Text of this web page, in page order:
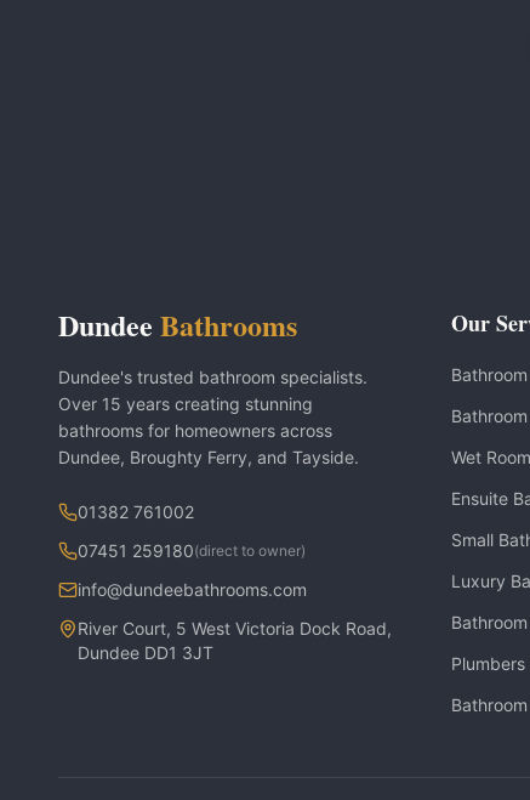
Dundee Bathrooms
Dundee's trusted bathroom specialists.
Over 15 years creating stunning
bathrooms for homeowners across
Dundee, Broughty Ferry, and Tayside.
01382 761002
07451 259180(direct to owner)
info@dundeebathrooms.com
River Court, 5 West Victoria Dock Road,
Dundee DD1 3JT
Our
Wet
Ensuite
Small
Luxury